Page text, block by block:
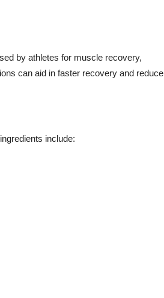
by athletes for muscle recovery,
can aid in faster recovery and reduce
include: